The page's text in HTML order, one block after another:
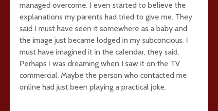
managed overcome. I even started to believe the
explanations my parents had tried to give me. They
said I must have seen it somewhere as a baby and
the image just became lodged in my subconcious. I
must have imagined it in the calendar, they said.
Perhaps I was dreaming when I saw it on the TV
commercial. Maybe the person who contacted me
online had just been playing a practical joke.